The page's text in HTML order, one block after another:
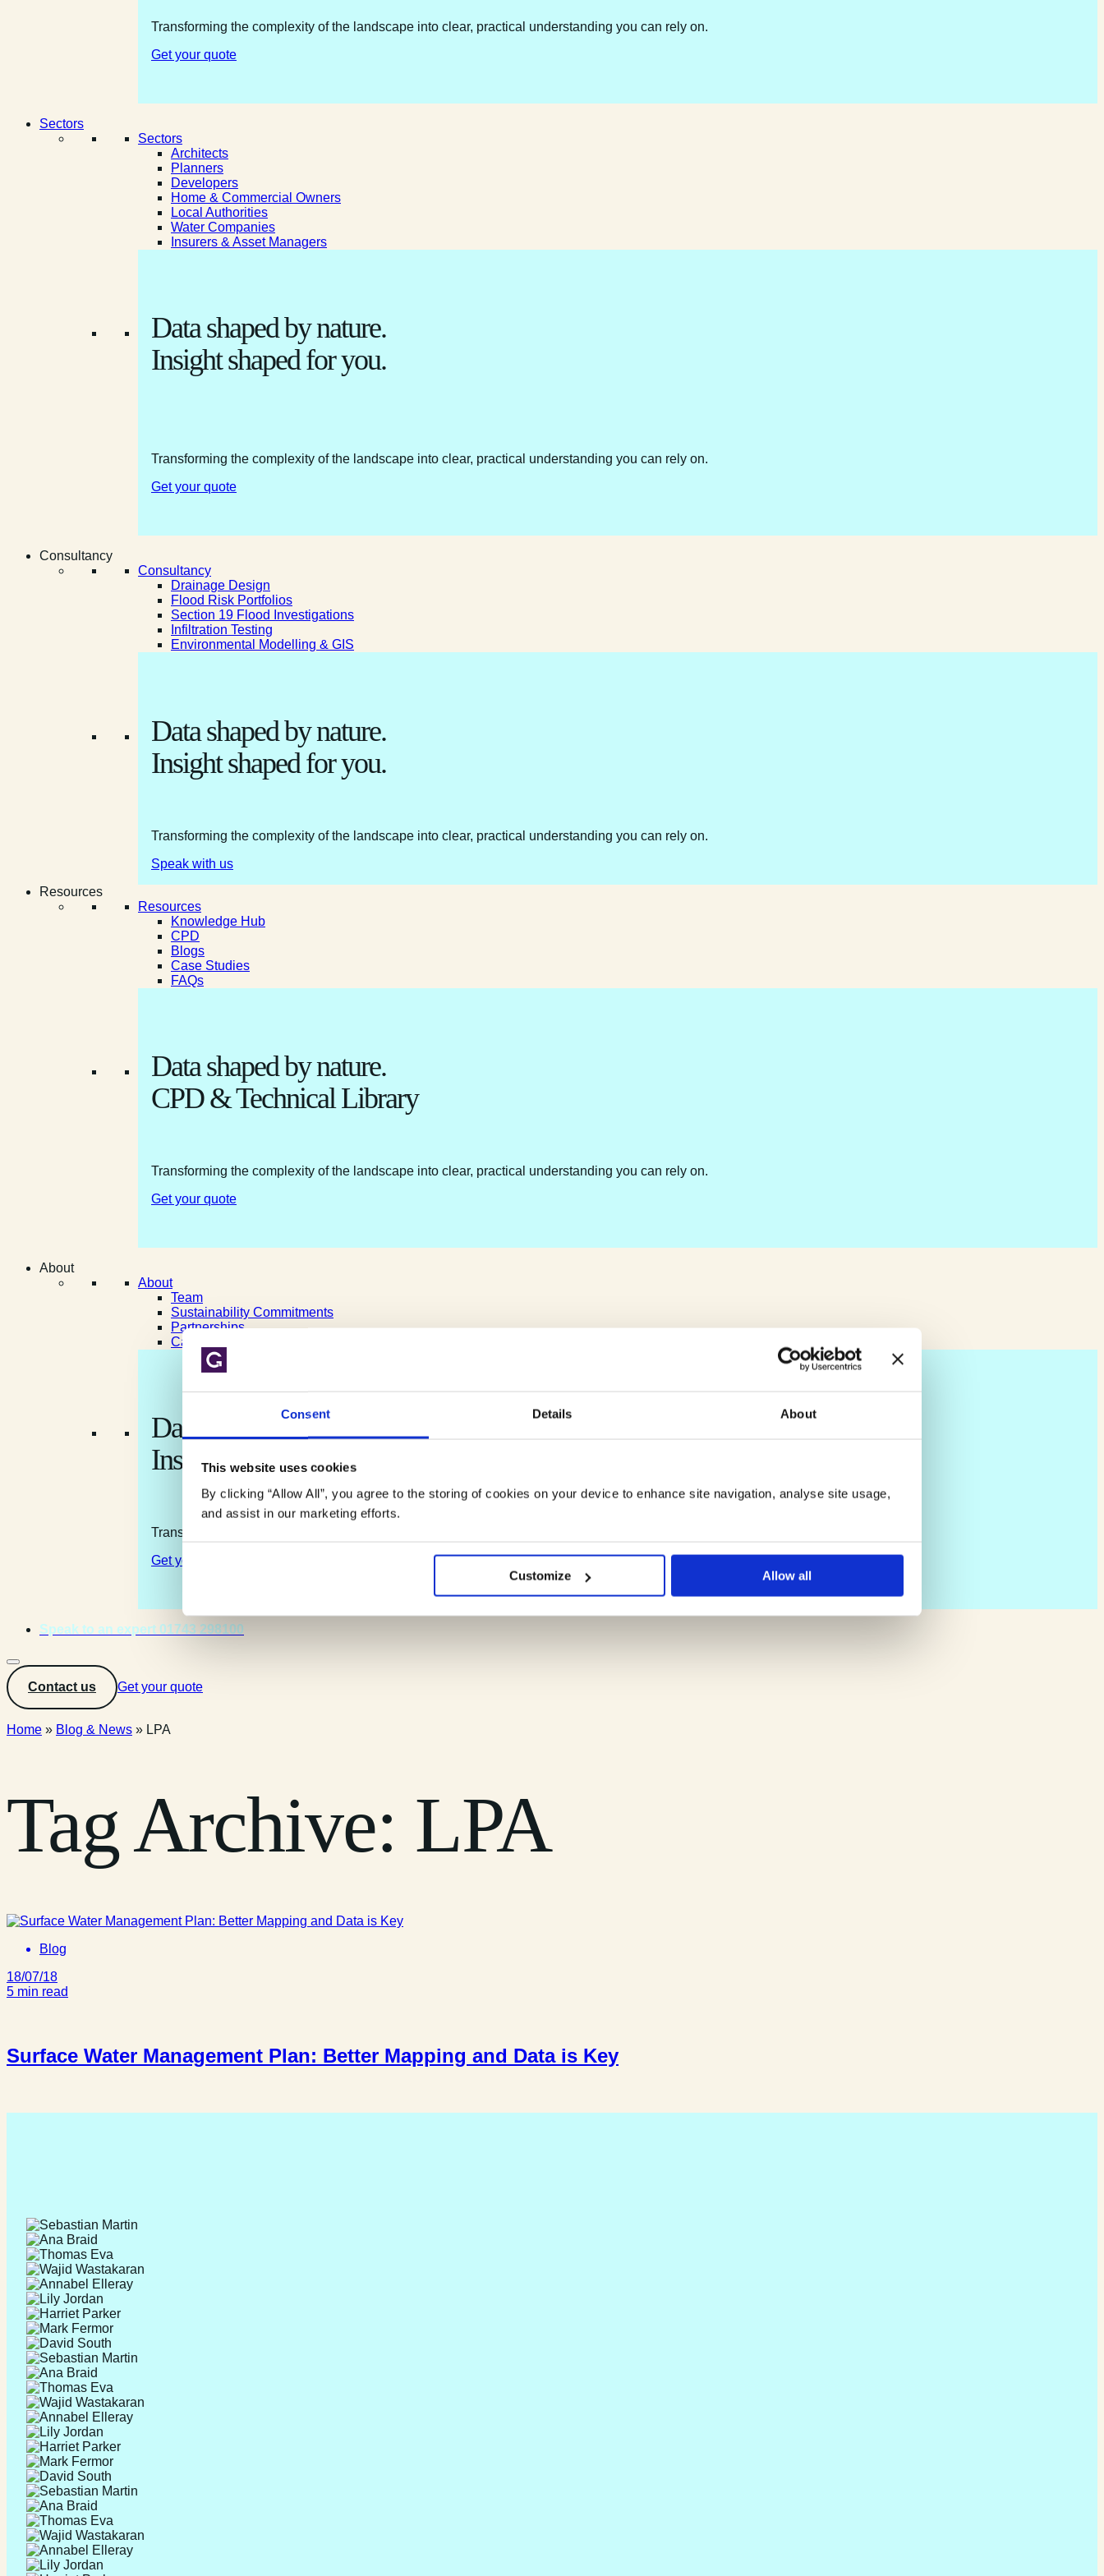
Consent Details About
This website uses cookies
By clicking “Allow All”, you agree to the storing of cookies on your device to enhance site navigation, analyse site usage,
and assist in our marketing efforts.
Customize Allow all
Transforming the complexity of the landscape into clear, practical understanding you can rely on.
Get your quote
Sectors
Sectors
Architects
Planners
Developers
Home & Commercial Owners
Local Authorities
Water Companies
Insurers & Asset Managers
Data shaped by nature.
Insight shaped for you.
Transforming the complexity of the landscape into clear, practical understanding you can rely on.
Get your quote
Consultancy
Consultancy
Drainage Design
Flood Risk Portfolios
Section 19 Flood Investigations
Infiltration Testing
Environmental Modelling & GIS
Data shaped by nature.
Insight shaped for you.
Transforming the complexity of the landscape into clear, practical understanding you can rely on.
Speak with us
Resources
Resources
Knowledge Hub
CPD
Blogs
Case Studies
FAQs
Data shaped by nature.
CPD & Technical Library
Transforming the complexity of the landscape into clear, practical understanding you can rely on.
Get your quote
About
About
Team
Sustainability Commitments
Partnerships
Careers
Data shaped by nature.
Insight shaped for you.
Transforming the complexity of the landscape into clear, practical understanding you can rely on.
Get your quote
Speak to an expert 01743 298100
Contact us Get your quote
Home » Blog & News » LPA
Tag Archive: LPA
Blog
18/07/18
5 min read
Surface Water Management Plan: Better Mapping and Data is Key